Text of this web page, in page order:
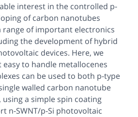
interest in the controlled p-
of carbon nanotubes
range of important electronics
the development of hybrid
devices. Here, we
to handle metallocenes
can be used to both p-type
walled carbon nanotube
using a simple spin coating
n-SWNT/p-Si photovoltaic